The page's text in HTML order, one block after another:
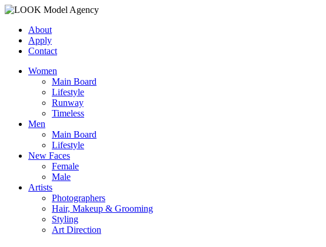
About
Apply
Contact
Women
Main Board
Lifestyle
Runway
Timeless
Men
Main Board
Lifestyle
New Faces
Female
Male
Artists
Photographers
Hair, Makeup & Grooming
Styling
Art Direction